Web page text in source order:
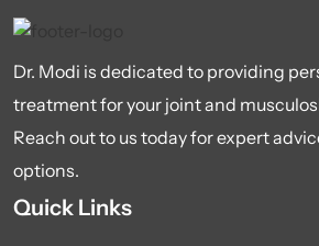
Dr. Modi is dedicated to providing
treatment for your joint and
Reach out to us today for expert
options.
Quick Links